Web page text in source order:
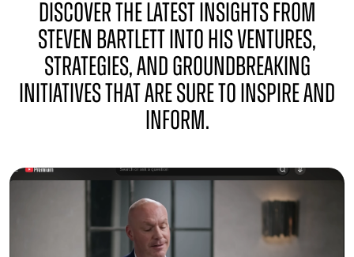
DISCOVER THE LATEST INSIGHTS FROM
STEVEN BARTLETT INTO HIS VENTURES,
STRATEGIES, AND GROUNDBREAKING
INITIATIVES THAT ARE SURE TO INSPIRE AND
INFORM.